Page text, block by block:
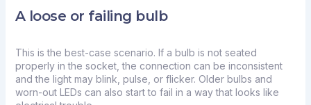
A loose or failing bulb
This is the best-case scenario. If a bulb is not seated
properly in the socket, the connection can be inconsistent
and the light may blink, pulse, or flicker. Older bulbs and
worn-out LEDs can also start to fail in a way that looks like